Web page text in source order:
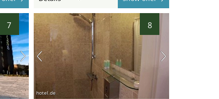
7 8
hotel.de